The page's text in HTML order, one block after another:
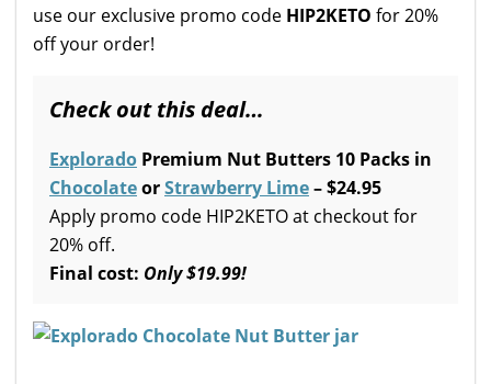
use our exclusive promo code HIP2KETO for 20%
off your order!
Check out this deal…
Explorado Premium Nut Butters 10 Packs in
ChocolateorStrawberry Lime– $24.95
Apply promo code HIP2KETO at checkout for
20% off.
Final cost: Only$19.99!